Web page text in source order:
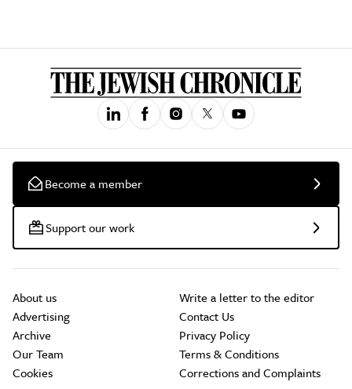
Become a member
Support our work
About us
Advertising
Archive
Our Team
Cookies
Write a letter to the editor
Contact Us
Privacy Policy
Terms & Conditions
Corrections and Complaints